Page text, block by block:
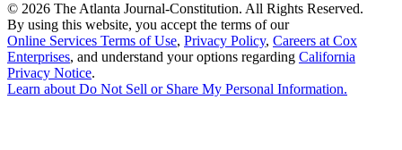
© 2026 The Atlanta Journal-Constitution. All Rights Reserved.
By using this website, you accept the terms of our
Online Services Terms of Use, Privacy Policy, Careers at Cox
Enterprises, and understand your options regarding California
Privacy Notice.
Learn aboutDo Not Sell or Share My Personal Information.